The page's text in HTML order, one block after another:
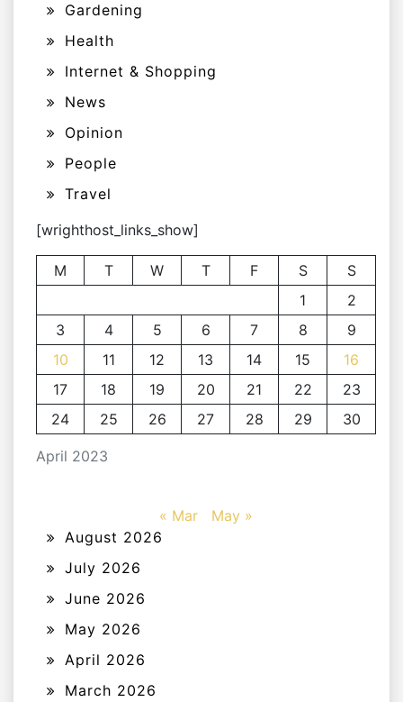
Gardening
Health
Internet & Shopping
News
Opinion
People
Travel
[wrighthost_links_show]
April 2023
M T W T F S
S
1
2
3
4 5 6 7 8
9
10
11 12 13 14 15
16
17
18 19 20 21 22
23
24
25 26 27 28 29 30
« Mar
May »
August 2026
July 2026
June 2026
May 2026
April 2026
March 2026